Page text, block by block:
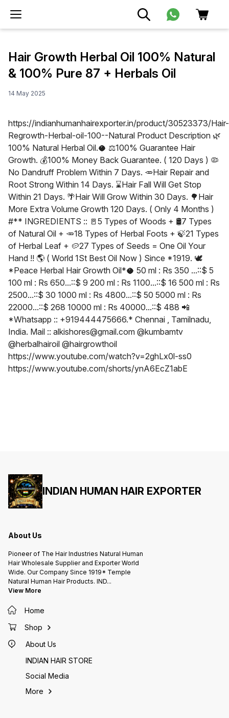
Hair Growth Herbal Oil 100% Natural
& 100% Pure 87 + Herbals Oil
14 May 2025
https://indianhumanhairexporter.in/product/30523373/Hair-
Regrowth-Herbal-oil-100--Natural Product Description 🌿
100% Natural Herbal Oil.🥥 ⚖100% Guarantee Hair
Growth. 💰100% Money Back Guarantee. ( 120 Days ) 🦠
No Dandruff Problem Within 7 Days. 🥕Hair Repair and
Root Strong Within 14 Days. ⌛Hair Fall Will Get Stop
Within 21 Days. 🌴Hair Will Grow Within 30 Days. 🌳Hair
More Extra Volume Growth 120 Days. ( Only 4 Months )
#** INGREDIENTS :: 🚪5 Types of Woods + 🛢7 Types
of Natural Oil + 🥕18 Types of Herbal Foots + 🍃21 Types
of Herbal Leaf + 🥔27 Types of Seeds = One Oil Your
Hand !! 🌎 ( World 1St Best Oil Now ) Since *1919. 🕊
*Peace Herbal Hair Growth Oil*🥥 50 ml : Rs 350 ...::$ 5
100 ml : Rs 650...::$ 9 200 ml : Rs 1100...::$ 16 500 ml : Rs
2500...::$ 30 1000 ml : Rs 4800...::$ 50 5000 ml : Rs
22000...::$ 268 10000 ml : Rs 40000...::$ 488 📲
*Whatsapp :: +919444475666.* Chennai , Tamilnadu,
India. Mail :: alkishores@gmail.com @kumbamtv
@herbalhairoil @hairgrowthoil
https://www.youtube.com/watch?v=2ghLx0l-ss0
https://www.youtube.com/shorts/ynA6EcZ1abE
INDIAN HUMAN HAIR EXPORTER
About Us
Pioneer of The Hair Industries Natural Human
Hair Wholesale Supplier and Exporter World
Wide. Our Company Since 1919* Temple
Natural Human Hair Products. IND...
View More
Home
Shop
About Us
INDIAN HAIR STORE
Social Media
More